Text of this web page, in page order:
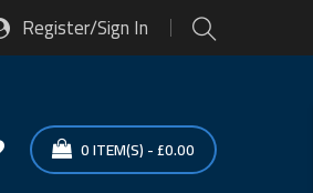
Register/Sign In
0ITEM(S)-£0.00